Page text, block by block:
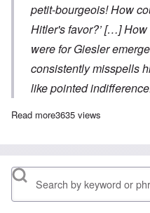
petit-bourgeois! How
Hitler's favor?’ […]
were for Giesler
consistently misspells
like pointed
Read moreabout Battle of the
3635 views
Search